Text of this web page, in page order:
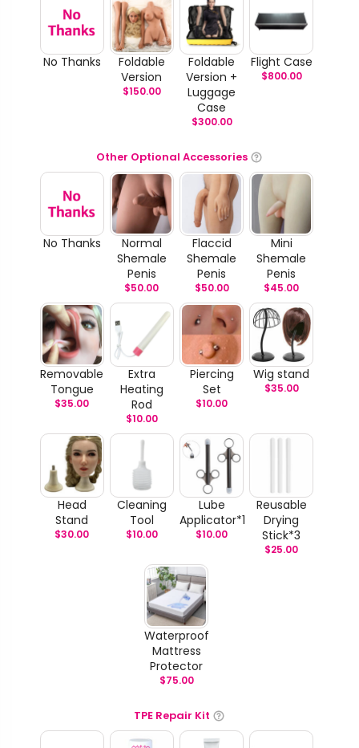
No Thanks
Foldable
Version
$150.00
Foldable
Version +
Luggage
Case
$300.00
Flight Case
$800.00
Other Optional Accessories
No Thanks
Normal
Shemale
Penis
$50.00
Flaccid
Shemale
Penis
$50.00
Mini
Shemale
Penis
$45.00
Removable
Tongue
$35.00
Extra
Heating
Rod
$10.00
Piercing
Set
$10.00
Wig stand
$35.00
Head
Stand
$30.00
Cleaning
Tool
$10.00
Lube
Applicator*1
$10.00
Reusable
Drying
Stick*3
$25.00
Waterproof
Mattress
Protector
$75.00
TPE Repair Kit